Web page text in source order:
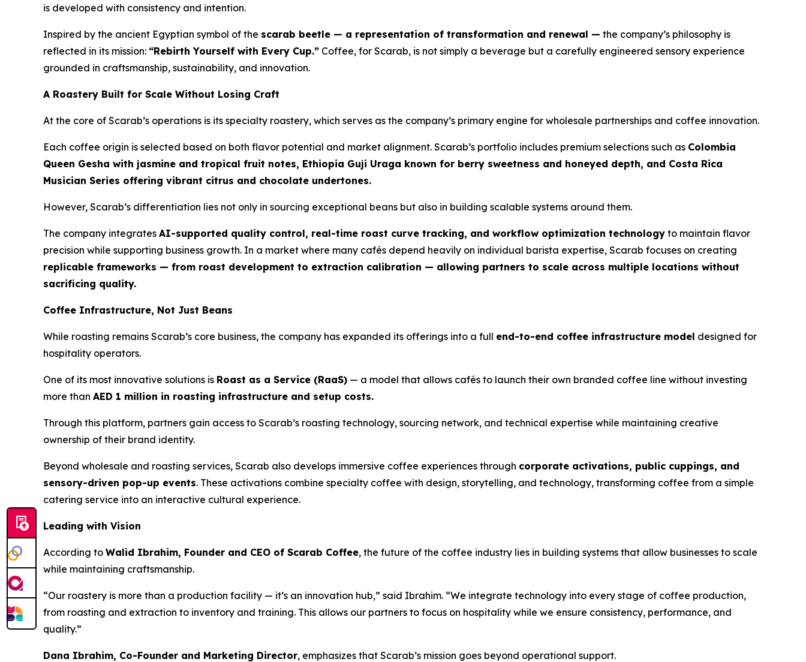
is developed with consistency and intention.
Inspired by the ancient Egyptian symbol of the scarab beetle — a representation of transformation and renewal — the company’s philosophy is
reflected in its mission: “Rebirth Yourself with Every Cup.” Coffee, for Scarab, is not simply a beverage but a carefully engineered sensory experience
grounded in craftsmanship, sustainability, and innovation.
A Roastery Built for Scale Without Losing Craft
At the core of Scarab’s operations is its specialty roastery, which serves as the company’s primary engine for wholesale partnerships and coffee innovation.
Each coffee origin is selected based on both flavor potential and market alignment. Scarab’s portfolio includes premium selections such as Colombia
Queen Gesha with jasmine and tropical fruit notes, Ethiopia Guji Uraga known for berry sweetness and honeyed depth, and Costa Rica
Musician Series offering vibrant citrus and chocolate undertones.
However, Scarab’s differentiation lies not only in sourcing exceptional beans but also in building scalable systems around them.
The company integrates AI-supported quality control, real-time roast curve tracking, and workflow optimization technology to maintain flavor
precision while supporting business growth. In a market where many cafés depend heavily on individual barista expertise, Scarab focuses on creating
replicable frameworks — from roast development to extraction calibration — allowing partners to scale across multiple locations without
sacrificing quality.
Coffee Infrastructure, Not Just Beans
While roasting remains Scarab’s core business, the company has expanded its offerings into a full end-to-end coffee infrastructure model designed for
hospitality operators.
One of its most innovative solutions is Roast as a Service (RaaS) — a model that allows cafés to launch their own branded coffee line without investing
more than AED 1 million in roasting infrastructure and setup costs.
Through this platform, partners gain access to Scarab’s roasting technology, sourcing network, and technical expertise while maintaining creative
ownership of their brand identity.
Beyond wholesale and roasting services, Scarab also develops immersive coffee experiences through corporate activations, public cuppings, and
sensory-driven pop-up events. These activations combine specialty coffee with design, storytelling, and technology, transforming coffee from a simple
catering service into an interactive cultural experience.
Leading with Vision
According to Walid Ibrahim, Founder and CEO of Scarab Coffee, the future of the coffee industry lies in building systems that allow businesses to scale
while maintaining craftsmanship.
“Our roastery is more than a production facility — it’s an innovation hub,” said Ibrahim. “We integrate technology into every stage of coffee production,
from roasting and extraction to inventory and training. This allows our partners to focus on hospitality while we ensure consistency, performance, and
quality.”
Dana Ibrahim, Co-Founder and Marketing Director, emphasizes that Scarab’s mission goes beyond operational support.